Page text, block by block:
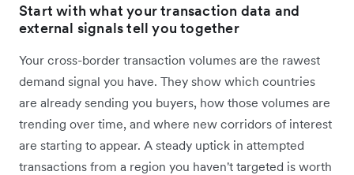
Start with what your transaction data and
external signals tell you together
Your cross-border transaction volumes are the rawest
demand signal you have. They show which countries
are already sending you buyers, how those volumes are
trending over time, and where new corridors of interest
are starting to appear. A steady uptick in attempted
transactions from a region you haven't targeted is worth